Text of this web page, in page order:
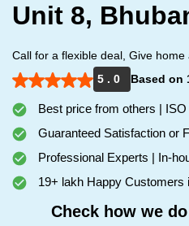
Unit 8,
Call for a flexible deal, Give home
5 . 0
Based on
Best price from others |
Guaranteed Satisfaction or
Professional Experts | In-
19+ lakh Happy Customers
Check how we